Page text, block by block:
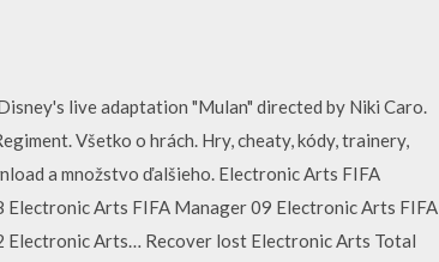
live adaptation "Mulan" directed by Niki Caro.
Všetko o hrách. Hry, cheaty, kódy, trainery,
a množstvo ďalšieho. Electronic Arts FIFA
Arts FIFA Manager 09 Electronic Arts FIFA
Electronic Arts… Recover lost Electronic Arts Total